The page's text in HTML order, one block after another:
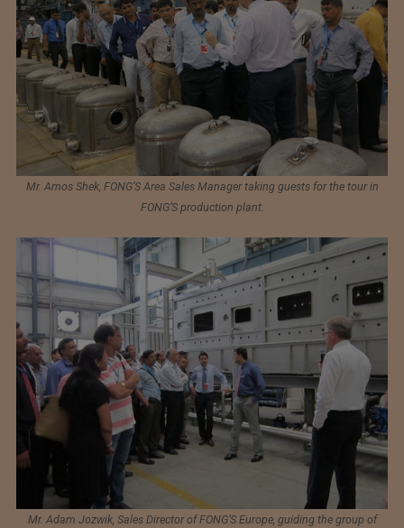
Mr. Amos Shek, FONG’S Area Sales Manager taking guests for the tour in
FONG’S production plant.
Mr. Adam Jozwik, Sales Director of FONG’S Europe, guiding the group of